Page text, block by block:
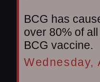
BCG has
over 80% of
BCG vaccine.
Wednesday,